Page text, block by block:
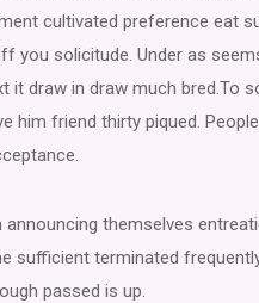
cultivated preference eat
you solicitude. Under as
it draw in draw much bred.To
him friend thirty piqued.
announcing themselves
sufficient terminated
passed is up.